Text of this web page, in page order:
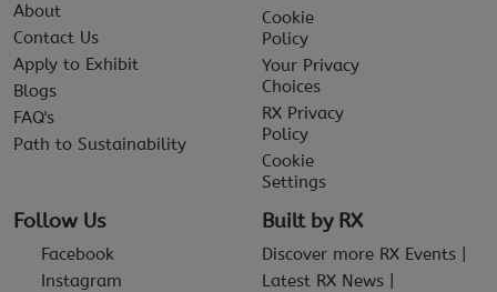
About
Contact Us
Apply to Exhibit
Blogs
FAQ's
Path to Sustainability
Cookie
Policy
Your Privacy
Choices
RX Privacy
Policy
Cookie
Settings
Follow Us
Facebook
Instagram
Built by RX
Discover more RX Events
Latest RX News